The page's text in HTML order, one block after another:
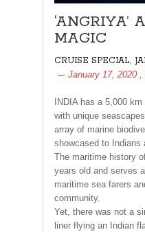
‘ANGRIYA’
MAGIC
CRUISE SPECIAL,
January 17, 2020 ,
INDIA has a 5,000
with unique
array of marine
showcased to Indians
The maritime history
years old and serves
maritime sea farers
community.
Yet, there was not a
liner flying an Indian